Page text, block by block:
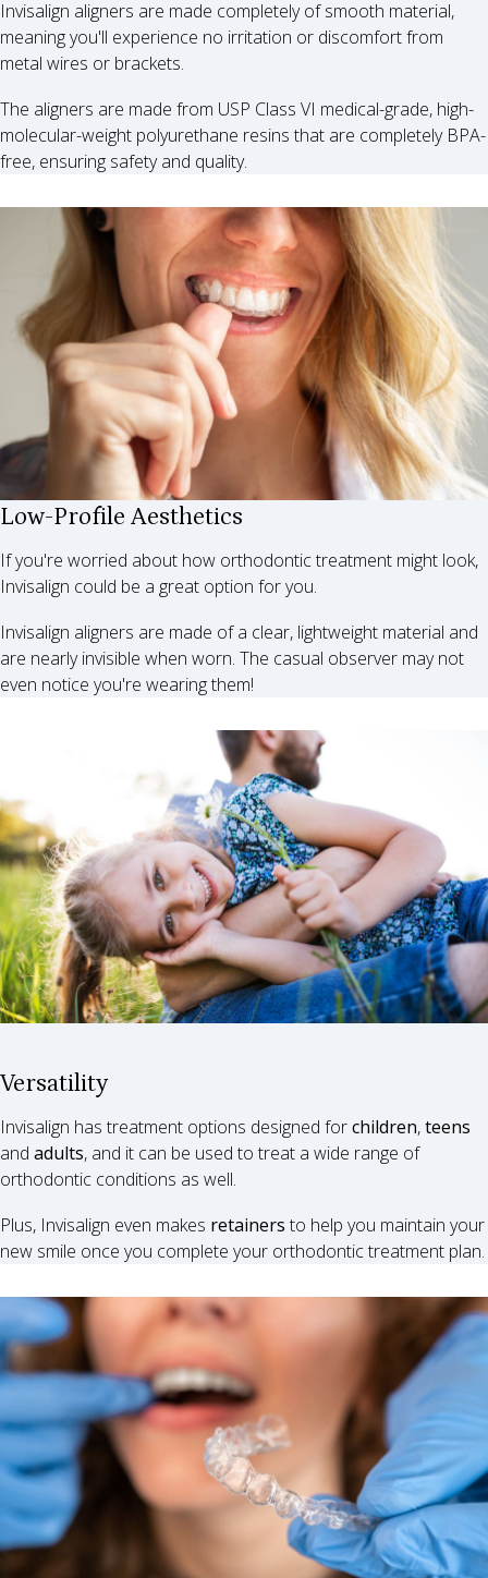
Invisalign aligners are made completely of smooth material,
meaning you'll experience no irritation or discomfort from
metal wires or brackets.
The aligners are made from USP Class VI medical-grade, high-
molecular-weight polyurethane resins that are completely BPA-
free, ensuring safety and quality.
Low-Profile Aesthetics
If you're worried about how orthodontic treatment might look,
Invisalign could be a great option for you.
Invisalign aligners are made of a clear, lightweight material and
are nearly invisible when worn. The casual observer may not
even notice you're wearing them!
Versatility
Invisalign has treatment options designed forchildren,teens
and adults, and it can be used to treat a wide range of
orthodontic conditions as well.
Plus, Invisalign even makes retainersto help you maintain your
new smile once you complete your orthodontic treatment plan.